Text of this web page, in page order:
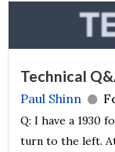
Technical
Paul Shinn
Q: I have a 1930
turn to the left.